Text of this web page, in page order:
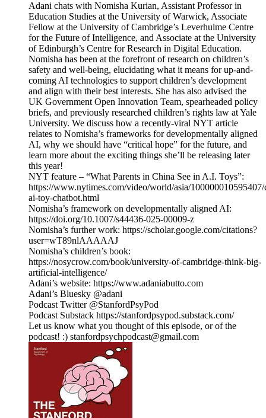
Adani chats with Nomisha Kurian, Assistant Professor in
Education Studies at the University of Warwick, Associate
Fellow at the University of Cambridge’s Leverhulme Centre
for the Future of Intelligence, and Associate at the University
of Edinburgh’s Centre for Research in Digital Education.
Nomisha has been at the forefront of research on children’s
safety and well-being, elucidating what it means for up-and-
coming AI technologies to support children’s development
and align with their best interests. She has also advised the
UK Government Open Innovation Team, spearheaded policy
briefs, and previously researched children’s rights law at Yale
University. We discuss how a recently-viral NYT article
relates to Nomisha’s frameworks for developmentally aligned
AI, why we should have “critical hope” for the future, and
learn more about the exciting things she’ll be releasing later
this year!
NYT feature – “What Parents in China See in A.I. Toys”:
https://www.nytimes.com/video/world/asia/100000010595407/
ai-toy-chatbot.html
Nomisha’s framework on developmentally aligned AI:
https://doi.org/10.1007/s44436-025-00009-z
Nomisha’s further work: https://scholar.google.com/citations?
user=wT89nlAAAAAJ
Nomisha’s children’s book:
https://nosycrow.com/book/university-of-cambridge-think-big-
artificial-intelligence/
Adani’s website: https://www.adaniabutto.com
Adani’s Bluesky @adani
Podcast Twitter @StanfordPsyPod
Podcast Substack https://stanfordpsypod.substack.com/
Let us know what you thought of this episode, or of the
podcast! :) stanfordpsychpodcast@gmail.com